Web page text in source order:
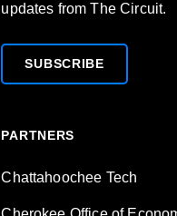
updates from The Circuit.
SUBSCRIBE
PARTNERS
Chattahoochee Tech